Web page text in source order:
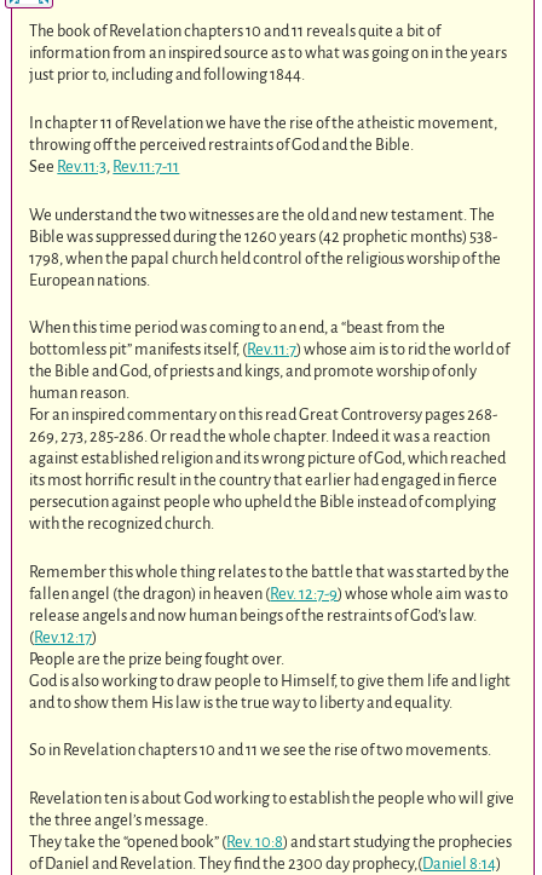
The book of Revelation chapters 10 and 11 reveals quite a bit of
information from an inspired source as to what was going on in the years
just prior to, including and following 1844.
In chapter 11 of Revelation we have the rise of the atheistic movement,
throwing off the perceived restraints of God and the Bible.
See Rev.11:3, Rev.11:7-11
We understand the two witnesses are the old and new testament. The
Bible was suppressed during the 1260 years (42 prophetic months) 538-
1798, when the papal church held control of the religious worship of the
European nations.
When this time period was coming to an end, a “beast from the
bottomless pit” manifests itself, (Rev.11:7) whose aim is to rid the world of
the Bible and God, of priests and kings, and promote worship of only
human reason.
For an inspired commentary on this read Great Controversy pages 268-
269, 273, 285-286. Or read the whole chapter. Indeed it was a reaction
against established religion and its wrong picture of God, which reached
its most horrific result in the country that earlier had engaged in fierce
persecution against people who upheld the Bible instead of complying
with the recognized church.
Remember this whole thing relates to the battle that was started by the
fallen angel (the dragon) in heaven (Rev. 12:7-9) whose whole aim was to
release angels and now human beings of the restraints of God’s law.
(Rev.12:17)
People are the prize being fought over.
God is also working to draw people to Himself, to give them life and light
and to show them His law is the true way to liberty and equality.
So in Revelation chapters 10 and 11 we see the rise of two movements.
Revelation ten is about God working to establish the people who will give
the three angel’s message.
They take the “opened book” (Rev. 10:8) and start studying the prophecies
of Daniel and Revelation. They find the 2300 day prophecy,(Daniel 8:14)